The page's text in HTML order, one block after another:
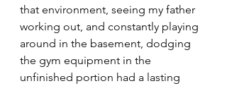
that environment, seeing my father
working out, and constantly playing
around in the basement, dodging
the gym equipment in the
unfinished portion had a lasting